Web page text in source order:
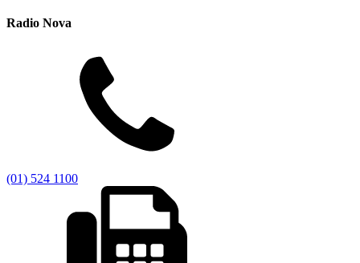
Radio Nova
(01) 524 1100